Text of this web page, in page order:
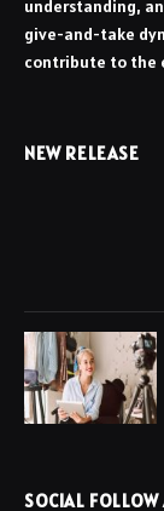
understanding,
give-and-take
contribute to the
NEW RELEASE
SOCIAL